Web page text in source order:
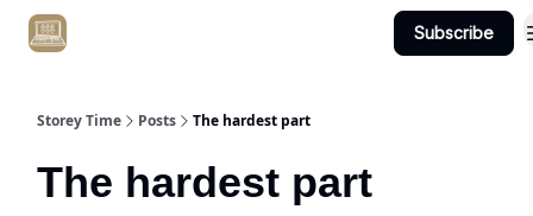
Subscribe
Storey Time Posts The hardest part
The hardest part